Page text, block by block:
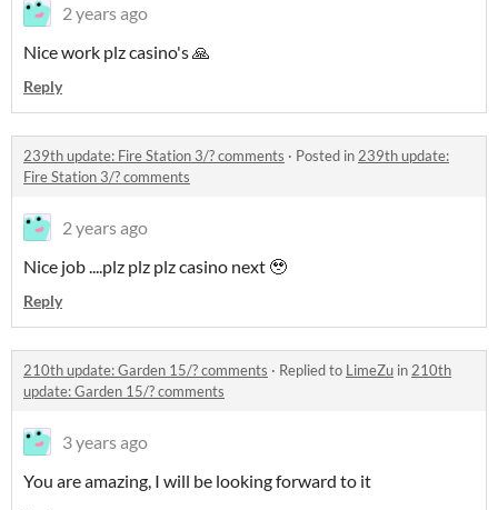
2 years ago
Nice work plz casino's 🙏
Reply
239th update: Fire Station 3/? comments · Posted in 239th update:
Fire Station 3/? comments
2 years ago
Nice job ....plz plz plz casino next 🥹
Reply
210th update: Garden 15/? comments · Replied to LimeZu in 210th
update: Garden 15/? comments
3 years ago
You are amazing, I will be looking forward to it